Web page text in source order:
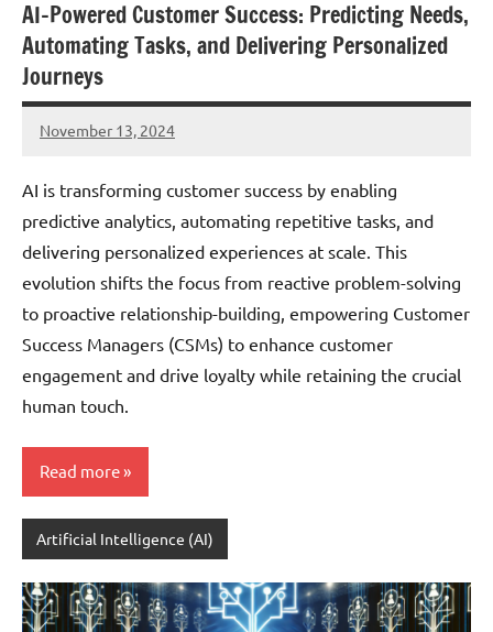
AI-Powered Customer Success: Predicting Needs,
Automating Tasks, and Delivering Personalized
Journeys
November 13, 2024
JT
AI is transforming customer success by enabling
predictive analytics, automating repetitive tasks, and
delivering personalized experiences at scale. This
evolution shifts the focus from reactive problem-solving
to proactive relationship-building, empowering Customer
Success Managers (CSMs) to enhance customer
engagement and drive loyalty while retaining the crucial
human touch.
Read more
Artificial Intelligence (AI)